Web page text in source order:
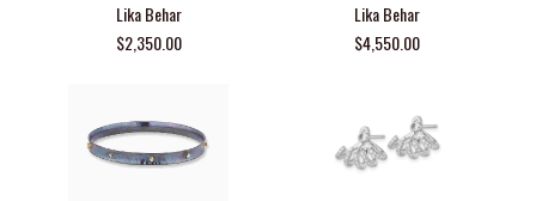
Lika Behar
$2,350.00
Lika Behar
$4,550.00